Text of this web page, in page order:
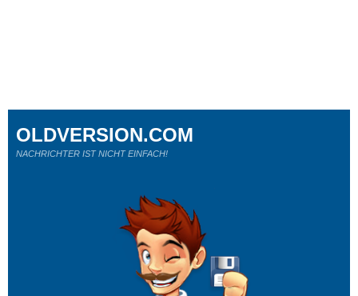
OLDVERSION.COM
NACHRICHTER IST NICHT EINFACH!